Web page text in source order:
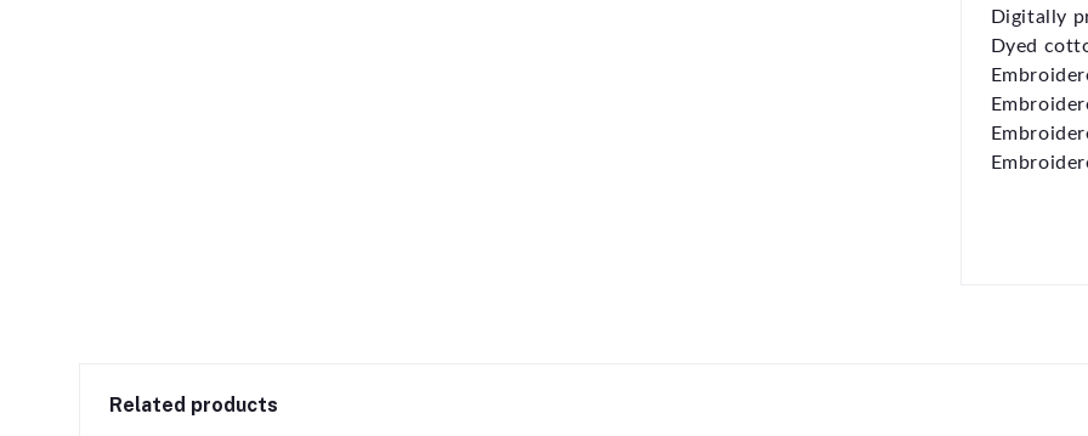
Digitally
Dyed
Related products